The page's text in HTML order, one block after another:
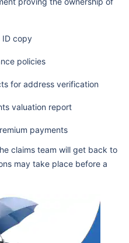
ID copy
policies
for address verification
valuation report
payments
claims team will get back to
may take place before a